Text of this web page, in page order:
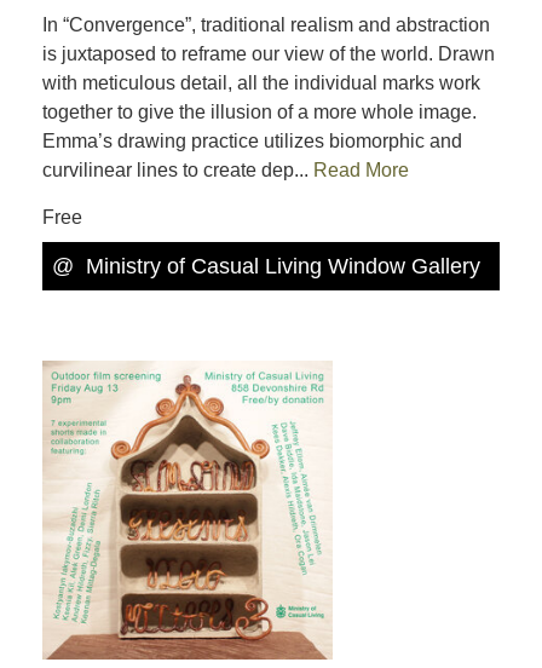
In “Convergence”, traditional realism and abstraction
is juxtaposed to reframe our view of the world. Drawn
with meticulous detail, all the individual marks work
together to give the illusion of a more whole image.
Emma’s drawing practice utilizes biomorphic and
curvilinear lines to create dep... Read More
Free
@ Ministry of Casual Living Window Gallery